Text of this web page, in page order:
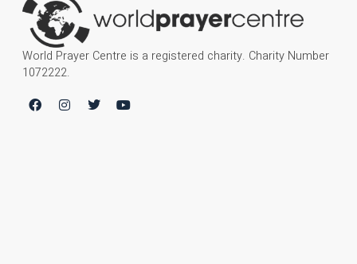
World Prayer Centre is a registered charity. Charity Number
1072222.